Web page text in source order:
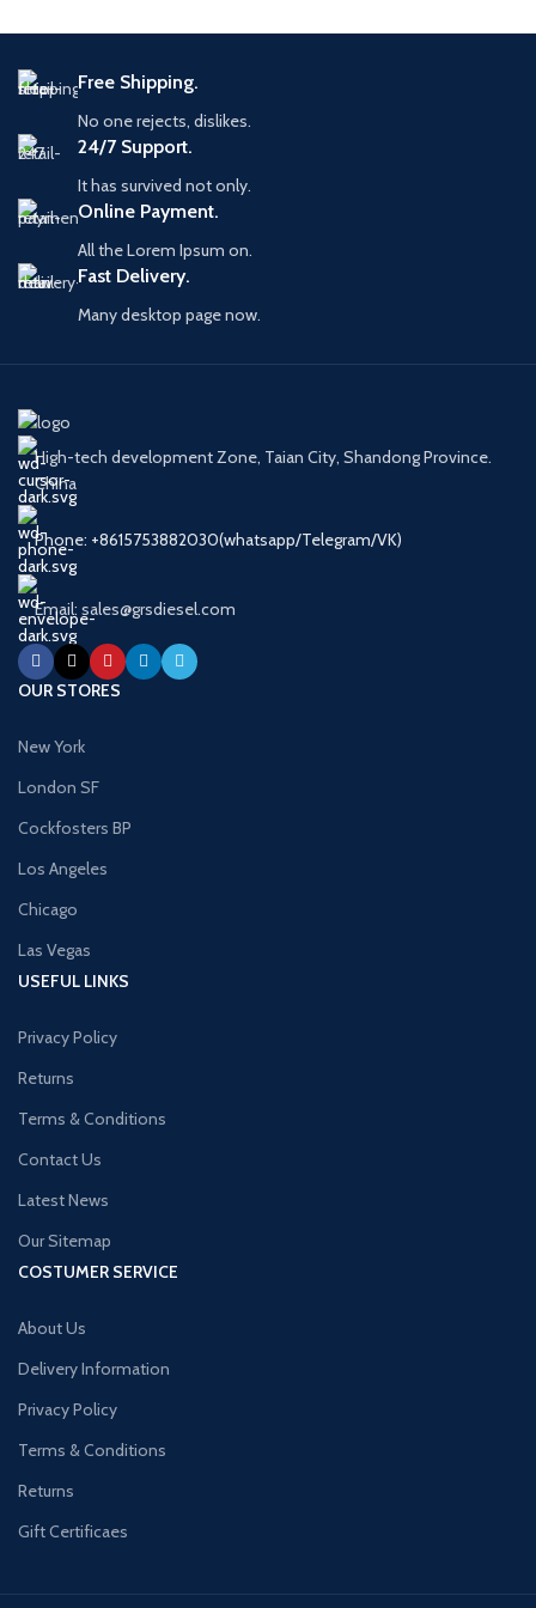
Free Shipping.
No one rejects, dislikes.
24/7 Support.
It has survived not only.
Online Payment.
All the Lorem Ipsum on.
Fast Delivery.
Many desktop page now.
High-tech development Zone, Taian City, Shandong Province.
China
Phone: +8615753882030(whatsapp/Telegram/VK)
Email: sales@grsdiesel.com
OUR STORES
New York
London SF
Cockfosters BP
Los Angeles
Chicago
Las Vegas
USEFUL LINKS
Privacy Policy
Returns
Terms & Conditions
Contact Us
Latest News
Our Sitemap
COSTUMER SERVICE
About Us
Delivery Information
Privacy Policy
Terms & Conditions
Returns
Gift Certificaes